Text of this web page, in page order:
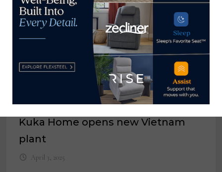
Kuka Home opens new Vietnam
plant
April 3, 2025